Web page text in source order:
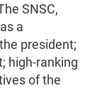
SNSC,
a
president;
high-ranking
of the